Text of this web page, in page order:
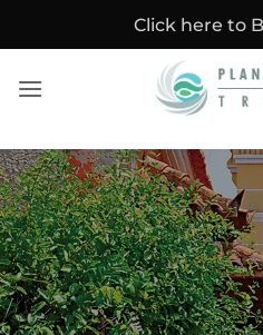
Click here to